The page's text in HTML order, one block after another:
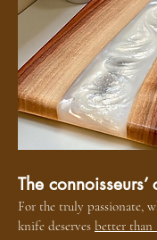
The connoisseurs’
For the truly passionate,
knife deserves better than